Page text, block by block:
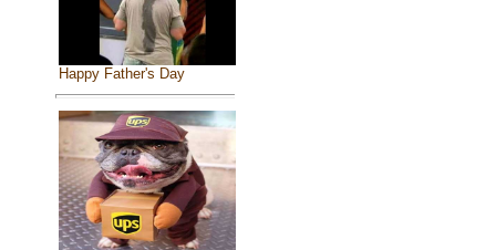
Happy Father's Day